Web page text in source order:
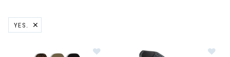
YES.
REMOVE FILTER CURRENTLY REFINED BY BRAND: YES.